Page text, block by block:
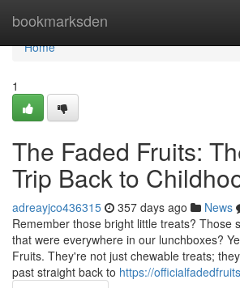
bookmarksden
Home
Home
1
The Faded Fruits:
Trip Back to
adreayjco436315 357 days ago News
Remember those bright little treats? Those
that were everywhere in our lunchboxes?
Fruits. They're not just chewable treats;
past straight back to https://